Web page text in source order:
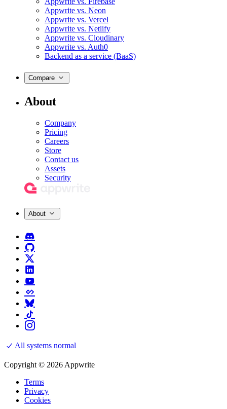
Appwrite vs. Neon
Appwrite vs. Vercel
Appwrite vs. Netlify
Appwrite vs. Cloudinary
Appwrite vs. Auth0
Backend as a service (BaaS)
Compare
About
Company
Pricing
Careers
Store
Contact us
Assets
Security
About
All systems normal
Copyright © 2026 Appwrite
Terms
Privacy
Cookies